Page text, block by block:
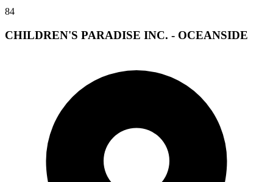
84
CHILDREN'S PARADISE INC. - OCEANSIDE